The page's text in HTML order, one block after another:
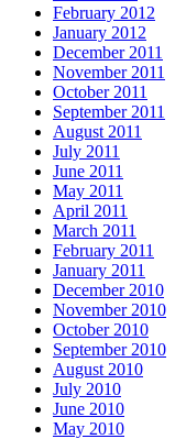
February 2012
January 2012
December 2011
November 2011
October 2011
September 2011
August 2011
July 2011
June 2011
May 2011
April 2011
March 2011
February 2011
January 2011
December 2010
November 2010
October 2010
September 2010
August 2010
July 2010
June 2010
May 2010